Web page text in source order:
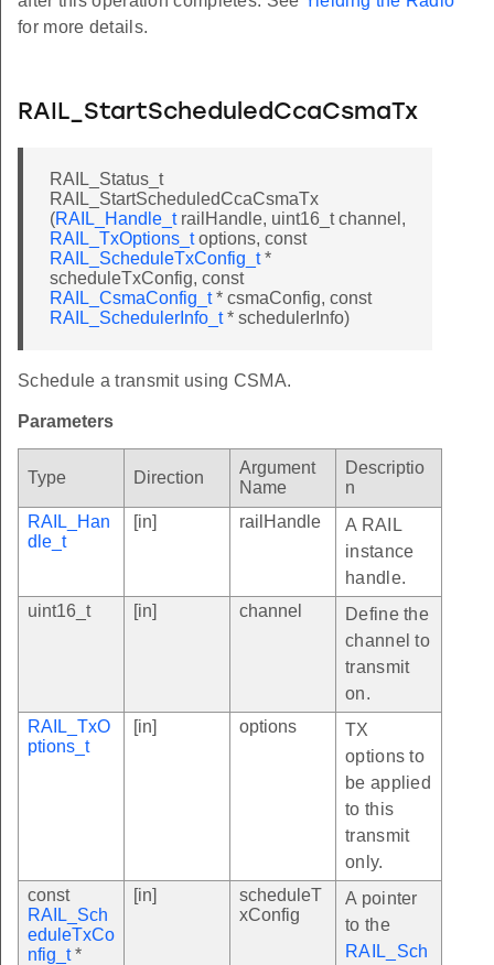
for more details.
RAIL_StartScheduledCcaCsmaTx
RAIL_Status_t
RAIL_StartScheduledCcaCsmaTx
(RAIL_Handle_trailHandle, uint16_t channel,
RAIL_TxOptions_toptions, const
RAIL_ScheduleTxConfig_t*
scheduleTxConfig, const
RAIL_CsmaConfig_t* csmaConfig, const
RAIL_SchedulerInfo_t* schedulerInfo)
Schedule a transmit using CSMA.
Parameters
Type Direction
Argument
Name
Descriptio
n
RAIL_Han
dle_t
[in] railHandle
A RAIL
instance
handle.
uint16_t
[in] channel
Define the
channel to
transmit
on.
RAIL_TxO
ptions_t
[in] options
TX
options to
be applied
to this
transmit
only.
const
RAIL_Sch
eduleTxCo
nfig_t*
[in]
scheduleT
xConfig
A pointer
to the
RAIL_Sch